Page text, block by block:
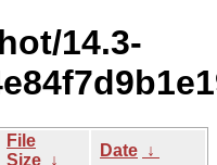
14.3-
File
Size ↓
Date ↓